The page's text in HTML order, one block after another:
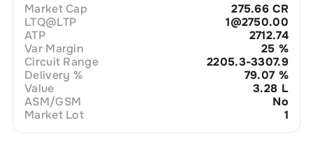
Market Cap
275.66 CR
LTQ@LTP
1@2750.00
ATP
2712.74
Var Margin
25 %
Circuit Range
2205.3-3307.9
Delivery %
79.07 %
Value
3.28 L
ASM/GSM
No
Market Lot
1